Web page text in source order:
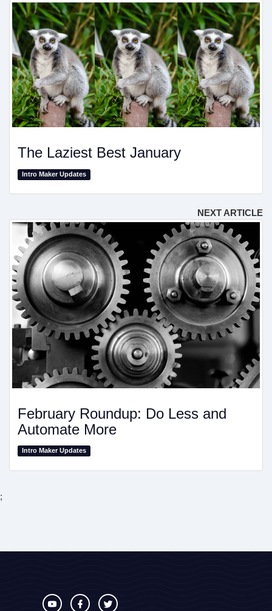
The Laziest Best January
Intro Maker Updates
NEXT ARTICLE
February Roundup: Do Less and
Automate More
Intro Maker Updates
;